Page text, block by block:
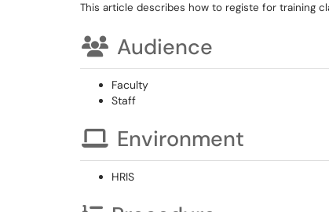
This article describes how to registe for training
Audience
Faculty
Staff
Environment
HRIS